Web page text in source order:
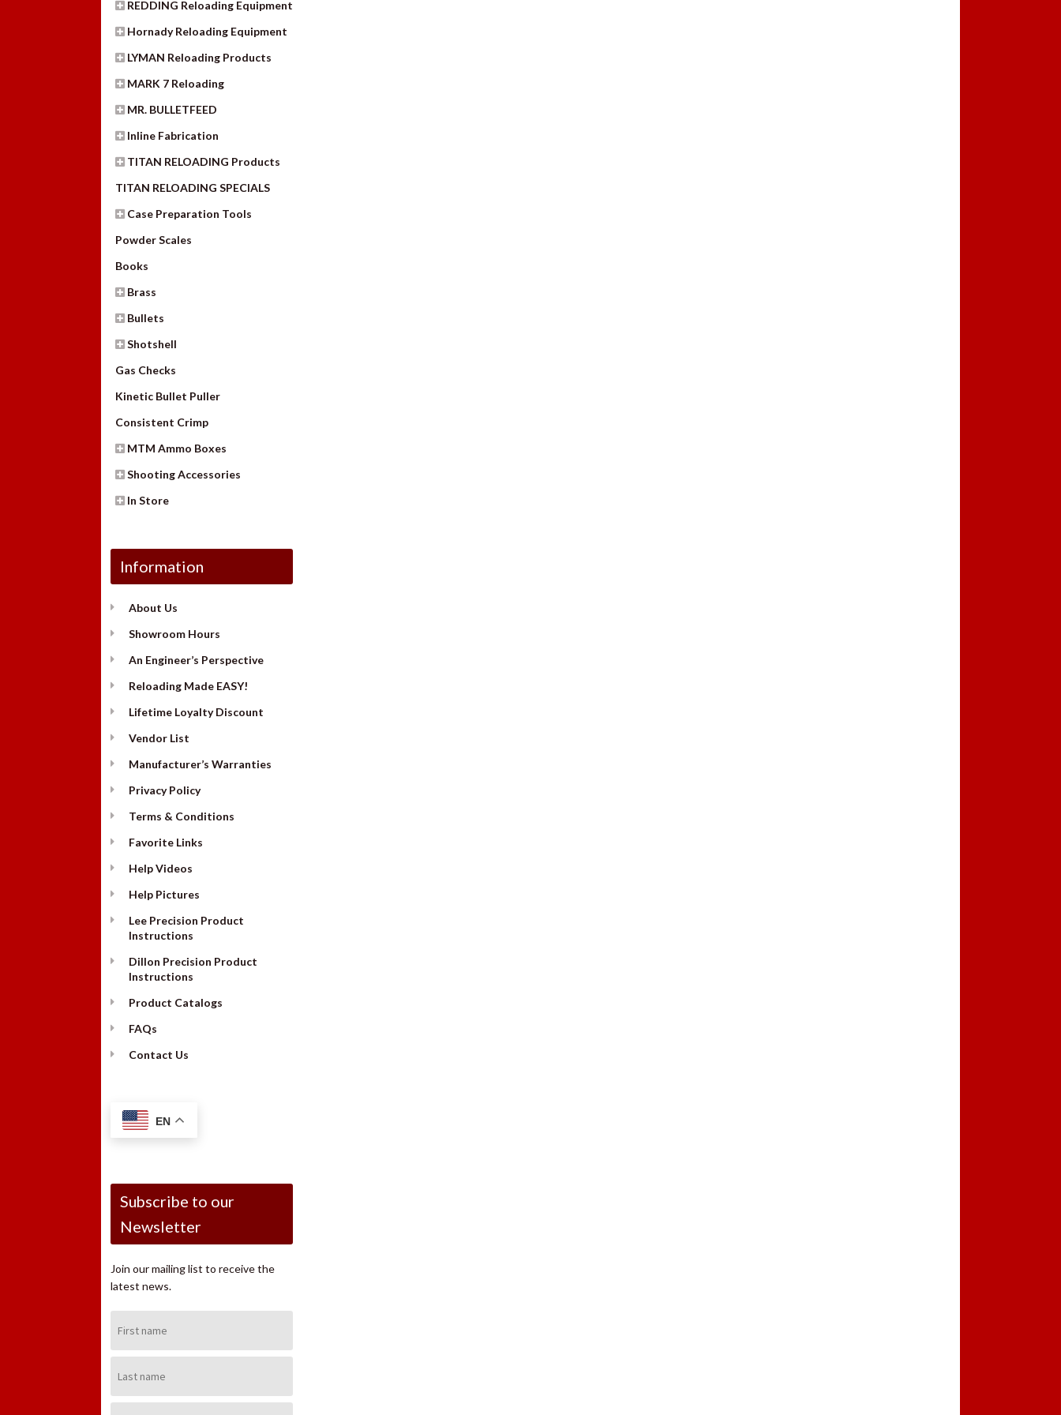
REDDING Reloading Equipment
Hornady Reloading Equipment
LYMAN Reloading Products
MARK 7 Reloading
MR. BULLETFEED
Inline Fabrication
TITAN RELOADING Products
TITAN RELOADING SPECIALS
Case Preparation Tools
Powder Scales
Books
Brass
Bullets
Shotshell
Gas Checks
Kinetic Bullet Puller
Consistent Crimp
MTM Ammo Boxes
Shooting Accessories
In Store
Information
About Us
Showroom Hours
An Engineer’s Perspective
Reloading Made EASY!
Lifetime Loyalty Discount
Vendor List
Manufacturer’s Warranties
Privacy Policy
Terms & Conditions
Favorite Links
Help Videos
Help Pictures
Lee Precision Product
Instructions
Dillon Precision Product
Instructions
Product Catalogs
FAQs
Contact Us
EN
Subscribe to our
Newsletter
Join our mailing list to receive the
latest news.
Name:
Name: